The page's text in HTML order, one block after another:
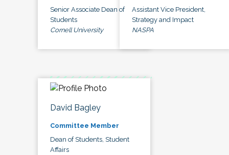
Senior Associate Dean of
Students
Cornell University
Assistant Vice President,
Strategy and Impact
NASPA
David Bagley
Committee Member
Dean of Students, Student
Affairs